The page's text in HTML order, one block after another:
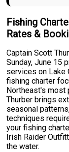
Fishing
Rates &
Captain Scott
Sunday, June 15
services on Lake
fishing charter
Northeast's most
Thurber brings
seasonal
techniques
your fishing
Irish Raider
the water.